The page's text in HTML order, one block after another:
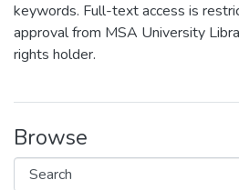
keywords. Full-text access is
approval from MSA University
rights holder.
Browse